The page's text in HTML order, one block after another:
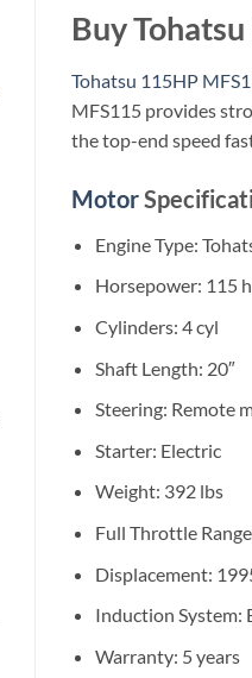
Buy
Tohatsu 115HP
MFS115 provides
the top-end speed
Motor
Engine Type:
Horsepower: 115
Cylinders: 4 cyl
Shaft Length: 20″
Steering: Remote
Starter: Electric
Weight: 392 lbs
Full Throttle
Displacement:
Induction System:
Warranty: 5 years